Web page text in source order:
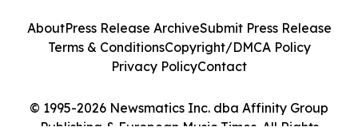
© 1995-2026 Newsmatics Inc. dba Affinity Group
Publishing & European Music Times. All Rights
AboutPress Release ArchiveSubmit Press Release
Terms & ConditionsCopyright/DMCA Policy
Privacy PolicyContact